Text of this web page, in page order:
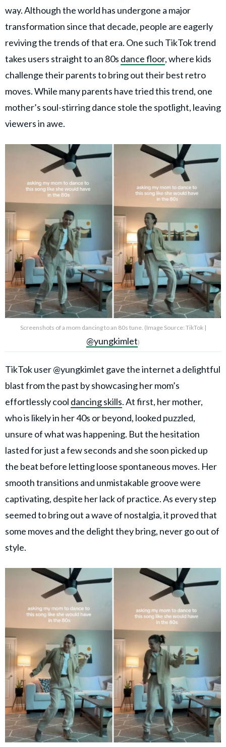
way. Although the world has undergone a major
transformation since that decade, people are eagerly
reviving the trends of that era. One such TikTok trend
takes users straight to an 80s dance floor, where kids
challenge their parents to bring out their best retro
moves. While many parents have tried this trend, one
mother’s soul-stirring dance stole the spotlight, leaving
viewers in awe.
Screenshots of a mom dancing to an 80s tune. (Image Source: TikTok |
@yungkimlet)
TikTok user @yungkimlet gave the internet a delightful
blast from the past by showcasing her mom’s
effortlessly cool dancing skills. At first, her mother,
who is likely in her 40s or beyond, looked puzzled,
unsure of what was happening. But the hesitation
lasted for just a few seconds and she soon picked up
the beat before letting loose spontaneous moves. Her
smooth transitions and unmistakable groove were
captivating, despite her lack of practice. As every step
seemed to bring out a wave of nostalgia, it proved that
some moves and the delight they bring, never go out of
style.